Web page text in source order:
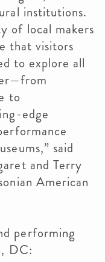
institutions.
of local makers
that visitors
to explore all
to
edge
said
and Terry
American
performing
DC: